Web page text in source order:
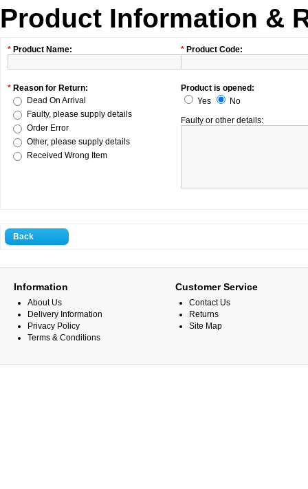
Product Information &
* Product Name: * Product Code:
* Reason for Return:
Dead On Arrival
Faulty, please supply details
Order Error
Other, please supply details
Received Wrong Item
Product is opened:
Yes
No
Faulty or other details:
Back
Information
About Us
Delivery Information
Privacy Policy
Terms & Conditions
Customer Service
Contact Us
Returns
Site Map